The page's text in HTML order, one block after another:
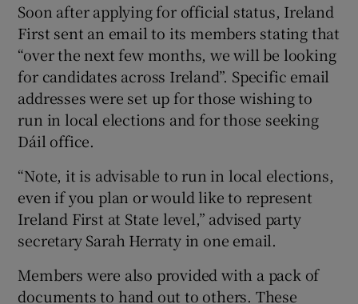
Soon after applying for official status, Ireland
First sent an email to its members stating that
“over the next few months, we will be looking
for candidates across Ireland”. Specific email
addresses were set up for those wishing to
run in local elections and for those seeking
Dáil office.
“Note, it is advisable to run in local elections,
even if you plan or would like to represent
Ireland First at State level,” advised party
secretary Sarah Herraty in one email.
Members were also provided with a pack of
documents to hand out to others. These